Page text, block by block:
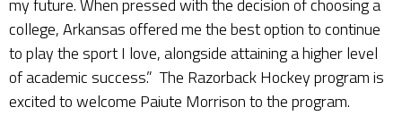
college, Arkansas offered me the best option to continue
to play the sport I love, alongside attaining a higher level
of academic success.” The Razorback Hockey program is
excited to welcome Paiute Morrison to the program.